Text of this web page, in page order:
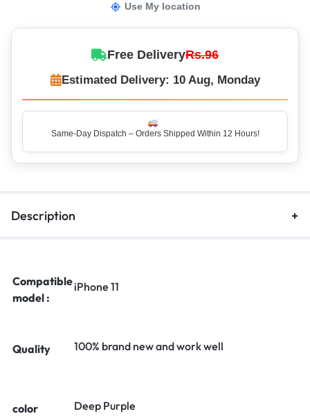
Use My location
Free DeliveryRs.96
Estimated Delivery: 10 Aug, Monday
Same-Day Dispatch – Orders Shipped Within 12 Hours!
Description
Compatible
model :
iPhone 11
Quality 100% brand new and work well
color Deep Purple